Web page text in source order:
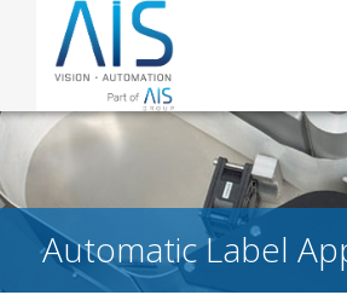
Automatic Label